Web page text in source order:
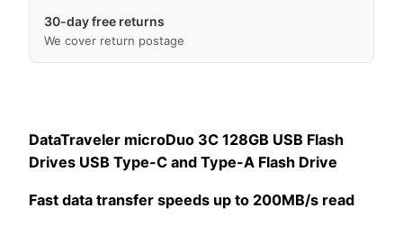
30-day free returns
We cover return postage
DataTraveler microDuo 3C 128GB USB Flash
Drives USB Type-C and Type-A Flash Drive
Fast data transfer speeds up to 200MB/s read